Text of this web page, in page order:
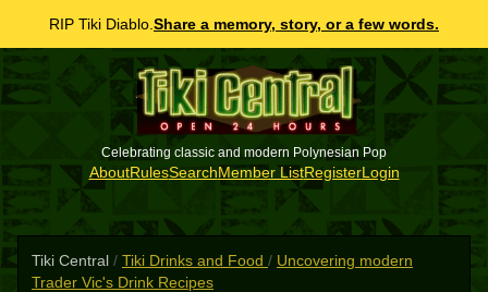
RIP Tiki Diablo. Share a memory, story, or a few words.
Celebrating classic and modern Polynesian Pop
AboutRulesSearchMember ListRegisterLogin
Tiki Central / Tiki Drinks and Food / Uncovering modern
Trader Vic's Drink Recipes